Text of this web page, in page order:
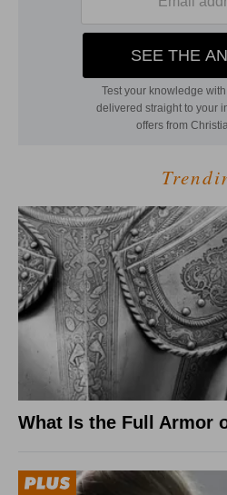
What Is the Full Armor